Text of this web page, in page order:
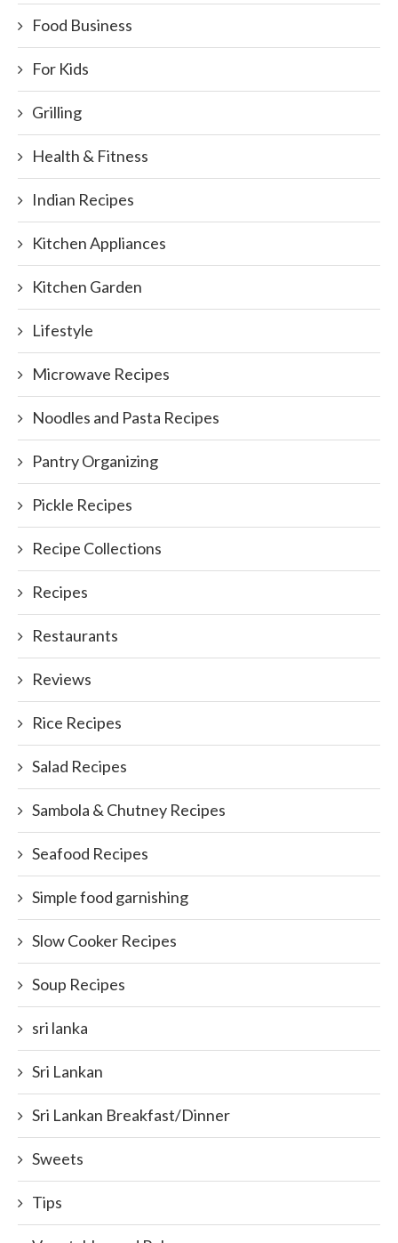
Food Business
For Kids
Grilling
Health & Fitness
Indian Recipes
Kitchen Appliances
Kitchen Garden
Lifestyle
Microwave Recipes
Noodles and Pasta Recipes
Pantry Organizing
Pickle Recipes
Recipe Collections
Recipes
Restaurants
Reviews
Rice Recipes
Salad Recipes
Sambola & Chutney Recipes
Seafood Recipes
Simple food garnishing
Slow Cooker Recipes
Soup Recipes
sri lanka
Sri Lankan
Sri Lankan Breakfast/Dinner
Sweets
Tips